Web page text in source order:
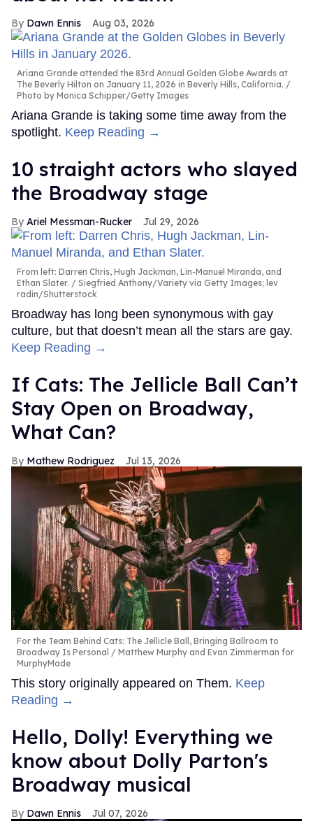
Dawn Ennis Aug 03, 2026
Ariana Grande attended the 83rd Annual Golden Globe Awards at
The Beverly Hilton on January 11, 2026 in Beverly Hills, California.
Photo by Monica Schipper/Getty Images
Ariana Grande is taking some time away from the
spotlight. Keep Reading →
10 straight actors who slayed
the Broadway stage
Ariel Messman-Rucker Jul 29, 2026
From left: Darren Chris, Hugh Jackman, Lin-Manuel Miranda, and
Ethan Slater.
Siegfried Anthony/Variety via Getty Images; lev
radin/Shutterstock
Broadway has long been synonymous with gay
culture, but that doesn’t mean all the stars are gay.
Keep Reading →
If Cats: The Jellicle Ball Can’t
Stay Open on Broadway,
What Can?
Mathew Rodriguez Jul 13, 2026
For the Team Behind Cats: The Jellicle Ball, Bringing Ballroom to
Broadway Is Personal
Matthew Murphy and Evan Zimmerman for
MurphyMade
This story originally appeared on Them. Keep
Reading →
Hello, Dolly! Everything we
know about Dolly Parton's
Broadway musical
Dawn Ennis Jul 07, 2026